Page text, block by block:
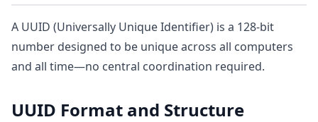
A UUID (Universally Unique Identifier) is a 128-bit
number designed to be unique across all computers
and all time—no central coordination required.
UUID Format and Structure